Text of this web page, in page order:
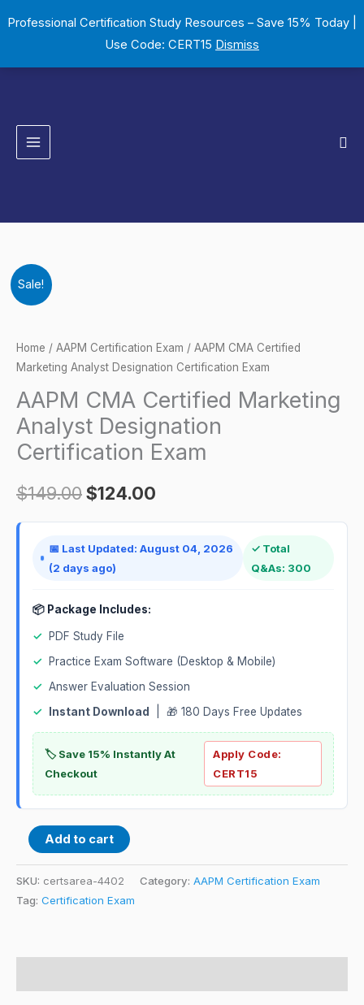
Professional Certification Study Resources – Save 15% Today |
Use Code: CERT15 Dismiss
to
Sale!
Home / AAPM Certification Exam / AAPM CMA Certified
Marketing Analyst Designation Certification Exam
AAPM CMA Certified Marketing
Analyst Designation
Certification Exam
$149.00
was:
$124.00
is:
📅 Last Updated: August 04, 2026
(2 days ago)
✓ Total
Q&As: 300
📦 Package Includes:
✓
PDF Study File
✓
Practice Exam Software (Desktop & Mobile)
✓ Answer Evaluation Session
✓
Instant Download | 🎁 180 Days Free Updates
🏷️ Save 15% Instantly At
Checkout
Apply Code:
CERT15
AAPM
CMA
Marketing
Analyst
Designation
Certification
Exam
quantity
Add to cart
SKU: certsarea-4402 Category: AAPM Certification Exam
Tag: Certification Exam